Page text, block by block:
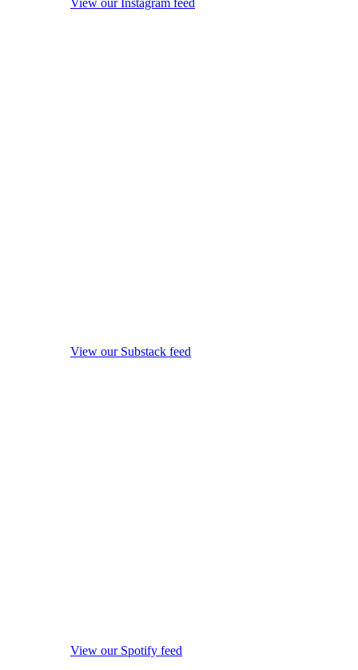
View our Instagram feed
View our Substack feed
View our Spotify feed